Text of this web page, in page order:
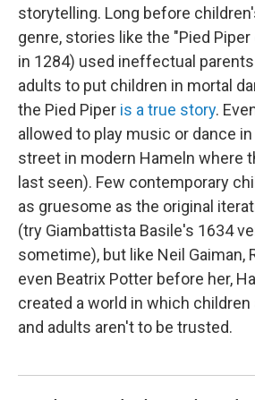
storytelling. Long before
genre, stories like the "Pied
in 1284) used ineffectual
adults to put children in mortal
the Pied Piper is a true story.
allowed to play music or dance
street in modern Hameln where
last seen). Few contemporary
as gruesome as the original
(try Giambattista Basile's 1634
sometime), but like Neil Gaiman,
even Beatrix Potter before her,
created a world in which children
and adults aren't to be trusted.